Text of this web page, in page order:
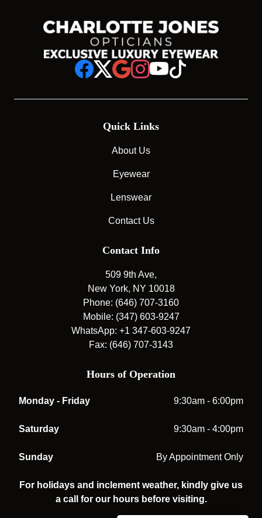
Quick Links
About Us
Eyewear
Lenswear
Contact Us
Contact Info
509 9th Ave,
New York, NY 10018
Phone: (646) 707-3160
Mobile: (347) 603-9247
WhatsApp: +1 347-603-9247
Fax: (646) 707-3143
Hours of Operation
Monday - Friday 9:30am - 6:00pm
Saturday 9:30am - 4:00pm
Sunday By Appointment Only
For holidays and inclement weather, kindly give us
a call for our hours before visiting.